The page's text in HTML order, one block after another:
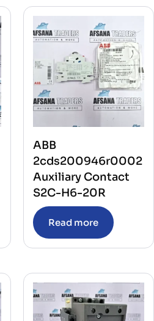
ABB
2cds200946r0002
Auxiliary Contact
S2C-H6-20R
Read more